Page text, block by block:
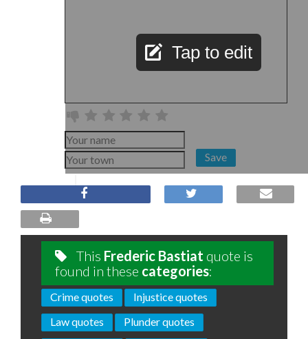
Tap to edit
Save
This Frederic Bastiat quote is
found in these categories:
Crime quotes
Injustice quotes
Law quotes
Plunder quotes